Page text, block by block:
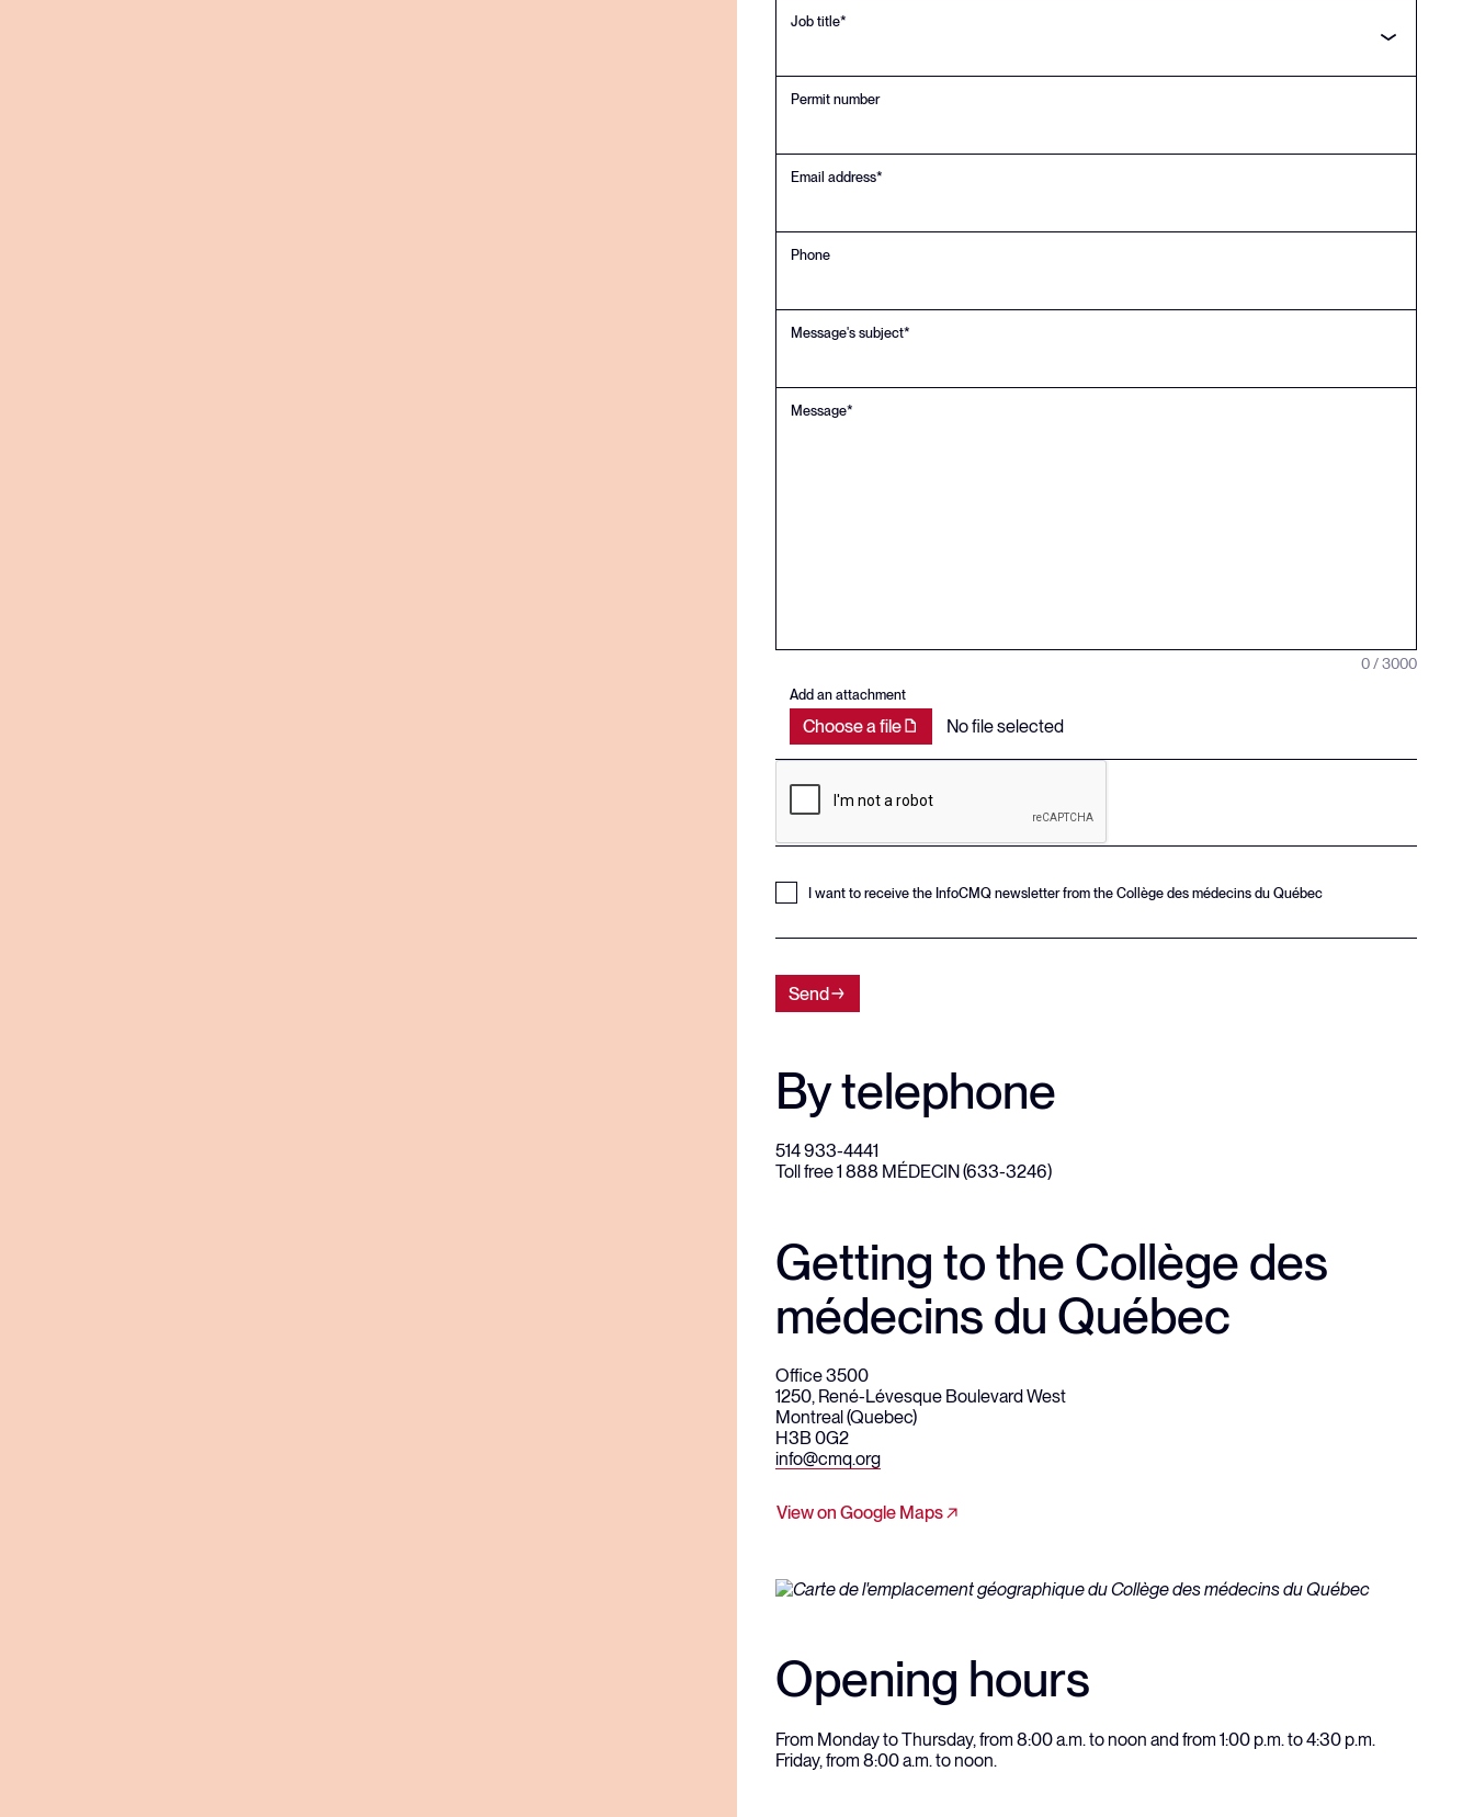
regulations
Job title*
Permit number
Email address*
Phone
Message's subject*
Message*
0 / 3000
Choose a file No file selected
Add an attachment
I want to receive the InfoCMQ newsletter from the Collège des médecins du Québec
Send
By telephone
514 933-4441
Toll free 1 888 MÉDECIN (633-3246)
Getting to the Collège des
médecins du Québec
Office 3500
1250, René-Lévesque Boulevard West
Montreal (Quebec)
H3B 0G2
info@cmq.org
View on Google Maps
Opening hours
From Monday to Thursday, from 8:00 a.m. to noon and from 1:00 p.m. to 4:30 p.m.
Friday, from 8:00 a.m. to noon.